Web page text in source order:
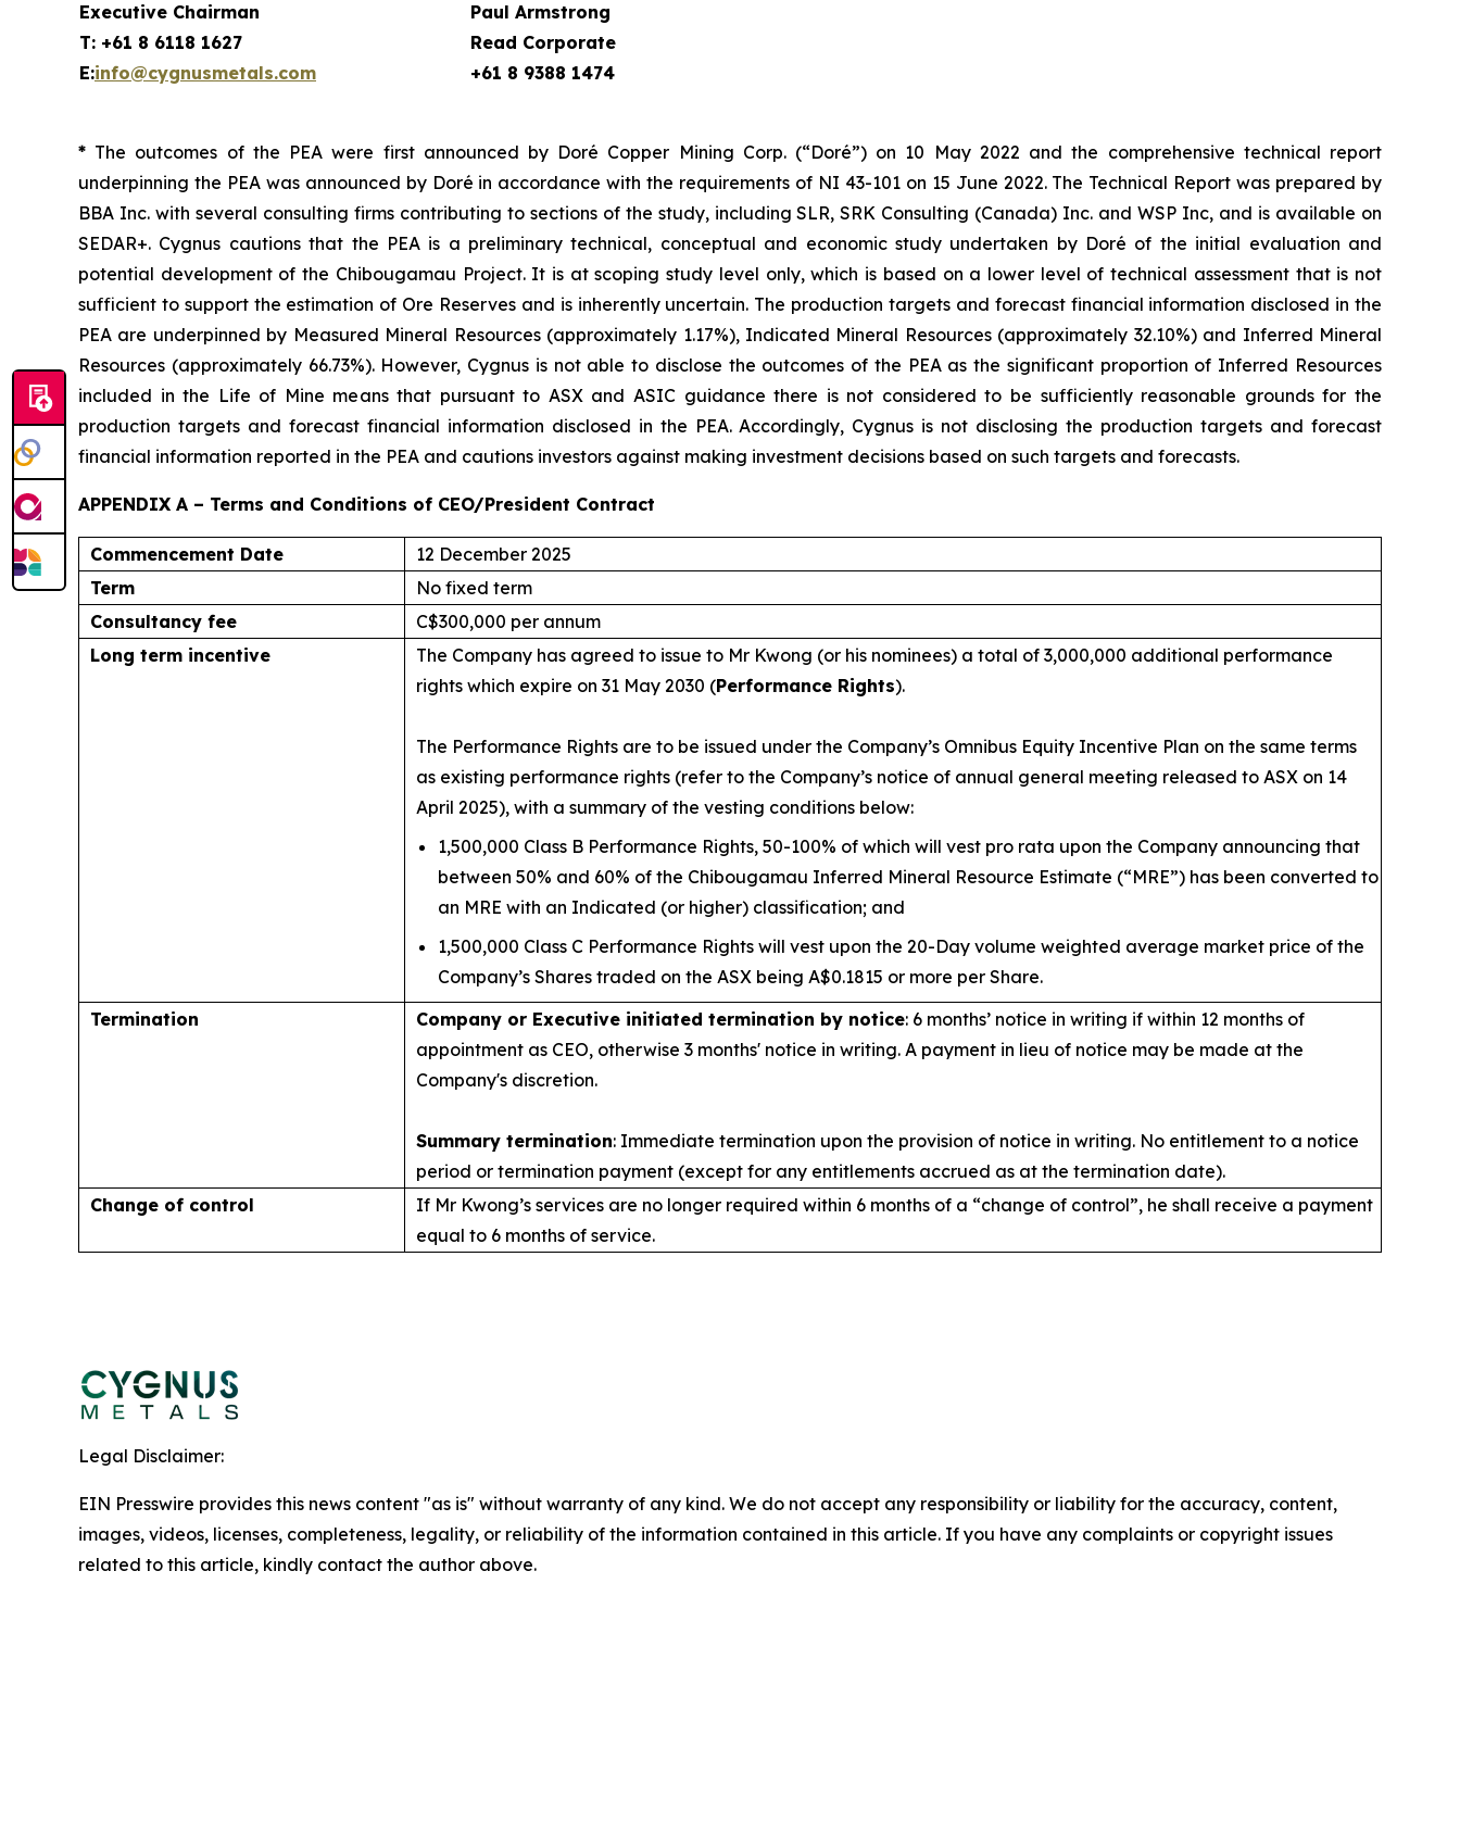
Executive Chairman
T: +61 8 6118 1627
E:info@cygnusmetals.com
Paul Armstrong
Read Corporate
+61 8 9388 1474
* The outcomes of the PEA were first announced by Doré Copper Mining Corp. (“Doré”) on 10 May 2022 and the comprehensive technical report
underpinning the PEA was announced by Doré in accordance with the requirements of NI 43-101 on 15 June 2022. The Technical Report was prepared by
BBA Inc. with several consulting firms contributing to sections of the study, including SLR, SRK Consulting (Canada) Inc. and WSP Inc, and is available on
SEDAR+. Cygnus cautions that the PEA is a preliminary technical, conceptual and economic study undertaken by Doré of the initial evaluation and
potential development of the Chibougamau Project. It is at scoping study level only, which is based on a lower level of technical assessment that is not
sufficient to support the estimation of Ore Reserves and is inherently uncertain. The production targets and forecast financial information disclosed in the
PEA are underpinned by Measured Mineral Resources (approximately 1.17%), Indicated Mineral Resources (approximately 32.10%) and Inferred Mineral
Resources (approximately 66.73%). However, Cygnus is not able to disclose the outcomes of the PEA as the significant proportion of Inferred Resources
included in the Life of Mine means that pursuant to ASX and ASIC guidance there is not considered to be sufficiently reasonable grounds for the
production targets and forecast financial information disclosed in the PEA. Accordingly, Cygnus is not disclosing the production targets and forecast
financial information reported in the PEA and cautions investors against making investment decisions based on such targets and forecasts.
APPENDIX A – Terms and Conditions of CEO/President Contract
Commencement Date
12 December 2025
Term
No fixed term
Consultancy fee
C$300,000 per annum
Long term incentive
The Company has agreed to issue to Mr Kwong (or his nominees) a total of 3,000,000 additional performance
rights which expire on 31 May 2030 (Performance Rights).
The Performance Rights are to be issued under the Company’s Omnibus Equity Incentive Plan on the same terms
as existing performance rights (refer to the Company’s notice of annual general meeting released to ASX on 14
April 2025), with a summary of the vesting conditions below:
1,500,000 Class B Performance Rights, 50-100% of which will vest pro rata upon the Company announcing that
between 50% and 60% of the Chibougamau Inferred Mineral Resource Estimate (“MRE”) has been converted to
an MRE with an Indicated (or higher) classification; and
1,500,000 Class C Performance Rights will vest upon the 20-Day volume weighted average market price of the
Company’s Shares traded on the ASX being A$0.1815 or more per Share.
Termination
Company or Executive initiated termination by notice: 6 months’ notice in writing if within 12 months of
appointment as CEO, otherwise 3 months' notice in writing. A payment in lieu of notice may be made at the
Company's discretion.
Summary termination: Immediate termination upon the provision of notice in writing. No entitlement to a notice
period or termination payment (except for any entitlements accrued as at the termination date).
Change of control
If Mr Kwong’s services are no longer required within 6 months of a “change of control”, he shall receive a payment
equal to 6 months of service.
Legal Disclaimer:
EIN Presswire provides this news content "as is" without warranty of any kind. We do not accept any responsibility or liability for the accuracy, content,
images, videos, licenses, completeness, legality, or reliability of the information contained in this article. If you have any complaints or copyright issues
related to this article, kindly contact the author above.